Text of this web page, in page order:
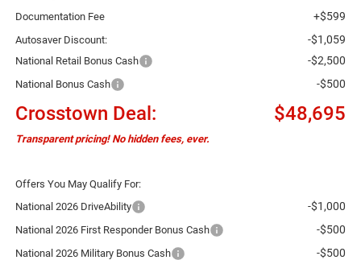
Documentation Fee +$599
Autosaver Discount: -$1,059
National Retail Bonus Cash -$2,500
National Bonus Cash -$500
Crosstown Deal: $48,695
Transparent pricing! No hidden fees, ever.
Offers You May Qualify For:
National 2026 DriveAbility
-$1,000
National 2026 First Responder Bonus Cash -$500
National 2026 Military Bonus Cash -$500